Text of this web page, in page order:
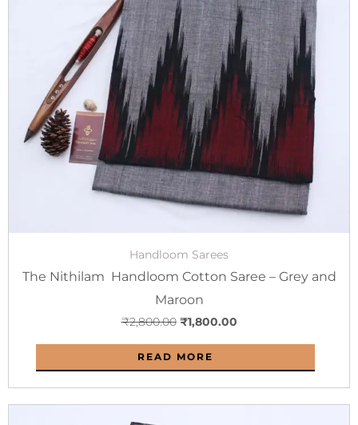
Handloom Sarees
The Nithilam Handloom Cotton Saree – Grey and
Maroon
₹2,800.00
was:
₹2,800.00.
₹1,800.00
is:
₹1,800.00.
READ MORE